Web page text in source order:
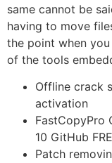
same cannot be
having to move
the point when
of the tools
Offline crack
activation
FastCopyPro
10 GitHub
Patch